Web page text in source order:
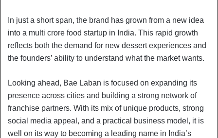
In just a short span, the brand has grown from a new idea
into a multi crore food startup in India. This rapid growth
reflects both the demand for new dessert experiences and
the founders’ ability to understand what the market wants.
Looking ahead, Bae Laban is focused on expanding its
presence across cities and building a strong network of
franchise partners. With its mix of unique products, strong
social media appeal, and a practical business model, it is
well on its way to becoming a leading name in India’s